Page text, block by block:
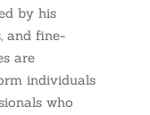
by his
and fine-
are
individuals
who